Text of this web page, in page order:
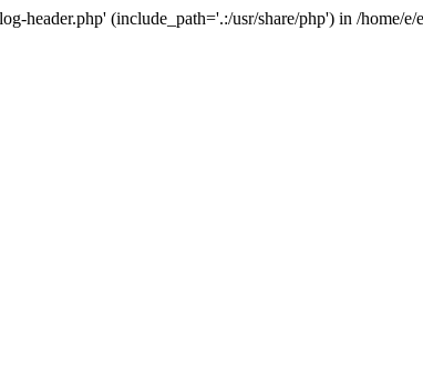
header.php' (include_path='.:/usr/share/php') in /home/